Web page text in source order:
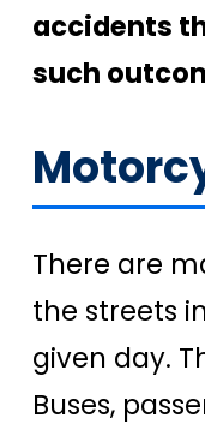
accidents
such
There are
the streets
given day.
Buses,